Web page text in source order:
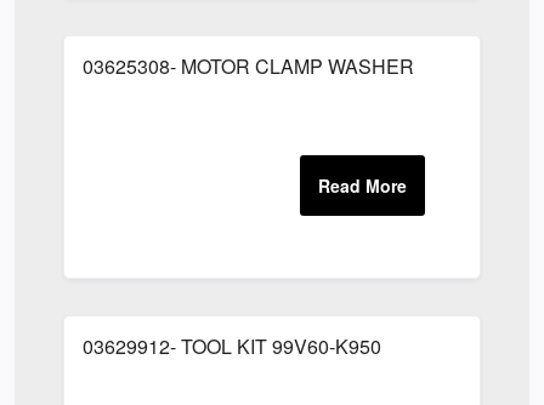
03625308- MOTOR CLAMP WASHER
03629912- TOOL KIT 99V60-K950